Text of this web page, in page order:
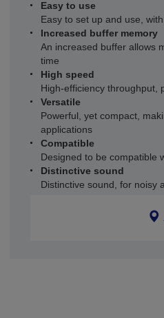
Easy to use
Easy to set up and use,
Increased buffer memory
An increased buffer allows
time
High speed
High-efficiency throughput,
Versatile
Powerful, yet compact,
applications
Compatible
Designed to be compatible
Distinctive sound
Distinctive sound, for noisy